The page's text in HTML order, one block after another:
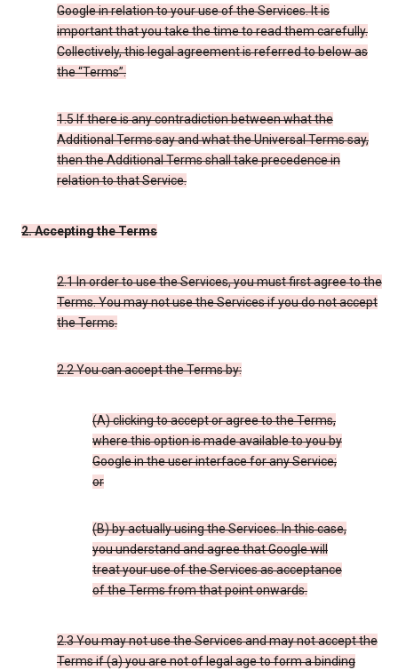
Google in relation to your use of the Services. It is
important that you take the time to read them carefully.
Collectively, this legal agreement is referred to below as
the “Terms”.
1.5 If there is any contradiction between what the
Additional Terms say and what the Universal Terms say,
then the Additional Terms shall take precedence in
relation to that Service.
2. Accepting the Terms
2.1 In order to use the Services, you must first agree to the
Terms. You may not use the Services if you do not accept
the Terms.
2.2 You can accept the Terms by:
(A) clicking to accept or agree to the Terms,
where this option is made available to you by
Google in the user interface for any Service;
or
(B) by actually using the Services. In this case,
you understand and agree that Google will
treat your use of the Services as acceptance
of the Terms from that point onwards.
2.3 You may not use the Services and may not accept the
Terms if (a) you are not of legal age to form a binding